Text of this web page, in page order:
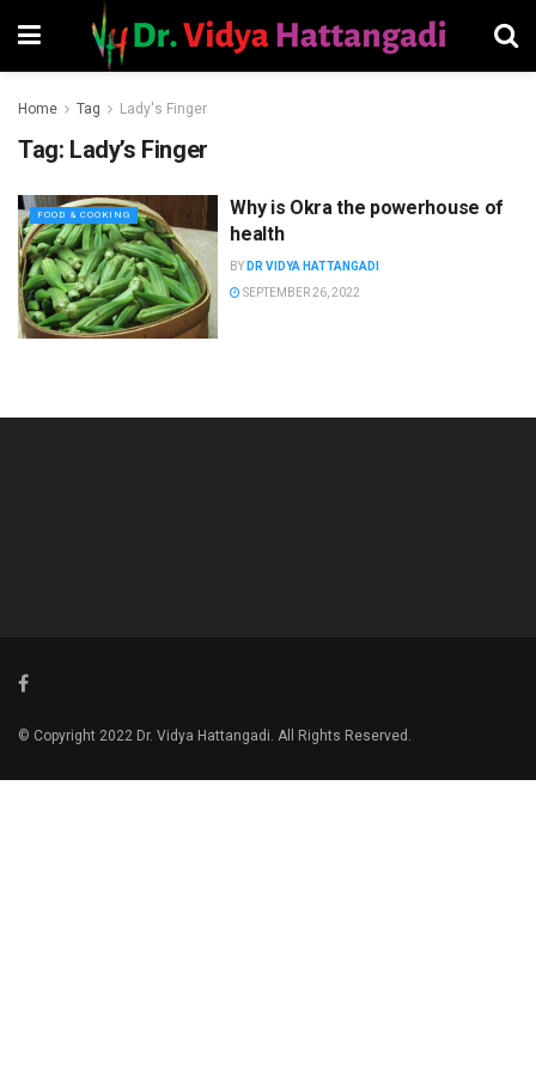
Home Tag Lady's Finger
Tag: Lady’s Finger
FOOD & COOKING
Why is Okra the powerhouse of
health
BY DR VIDYA HATTANGADI
SEPTEMBER 26, 2022
© Copyright 2022 Dr. Vidya Hattangadi. All Rights Reserved.